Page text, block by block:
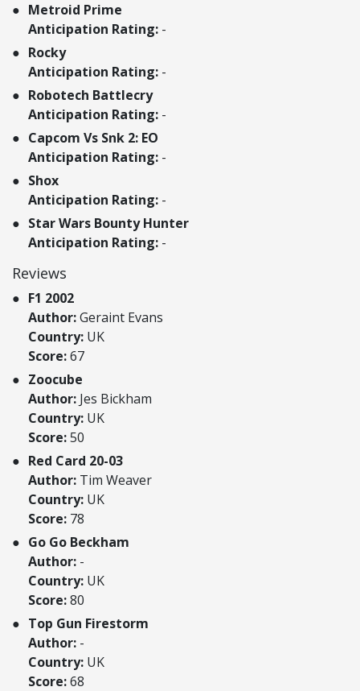
Metroid Prime
Anticipation Rating: -
Rocky
Anticipation Rating: -
Robotech Battlecry
Anticipation Rating: -
Capcom Vs Snk 2: EO
Anticipation Rating: -
Shox
Anticipation Rating: -
Star Wars Bounty Hunter
Anticipation Rating: -
Reviews
F1 2002
Author:Geraint Evans
Country: UK
Score:67
Zoocube
Author: Jes Bickham
Country: UK
Score:50
Red Card 20-03
Author: Tim Weaver
Country: UK
Score: 78
Go Go Beckham
Author: -
Country: UK
Score:80
Top Gun Firestorm
Author: -
Country: UK
Score:68